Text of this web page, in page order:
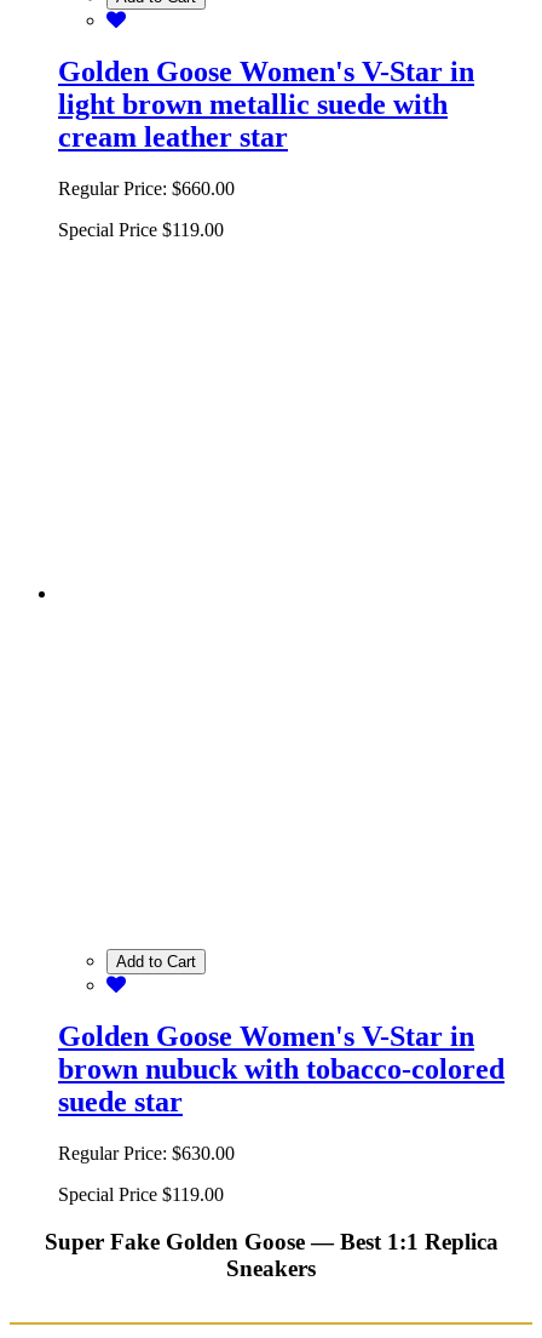
Golden Goose Women's V-Star in
light brown metallic suede with
cream leather star
Regular Price: $660.00
Special Price $119.00
Add to Cart
Golden Goose Women's V-Star in
brown nubuck with tobacco-colored
suede star
Regular Price: $630.00
Special Price $119.00
Super Fake Golden Goose — Best 1:1 Replica
Sneakers